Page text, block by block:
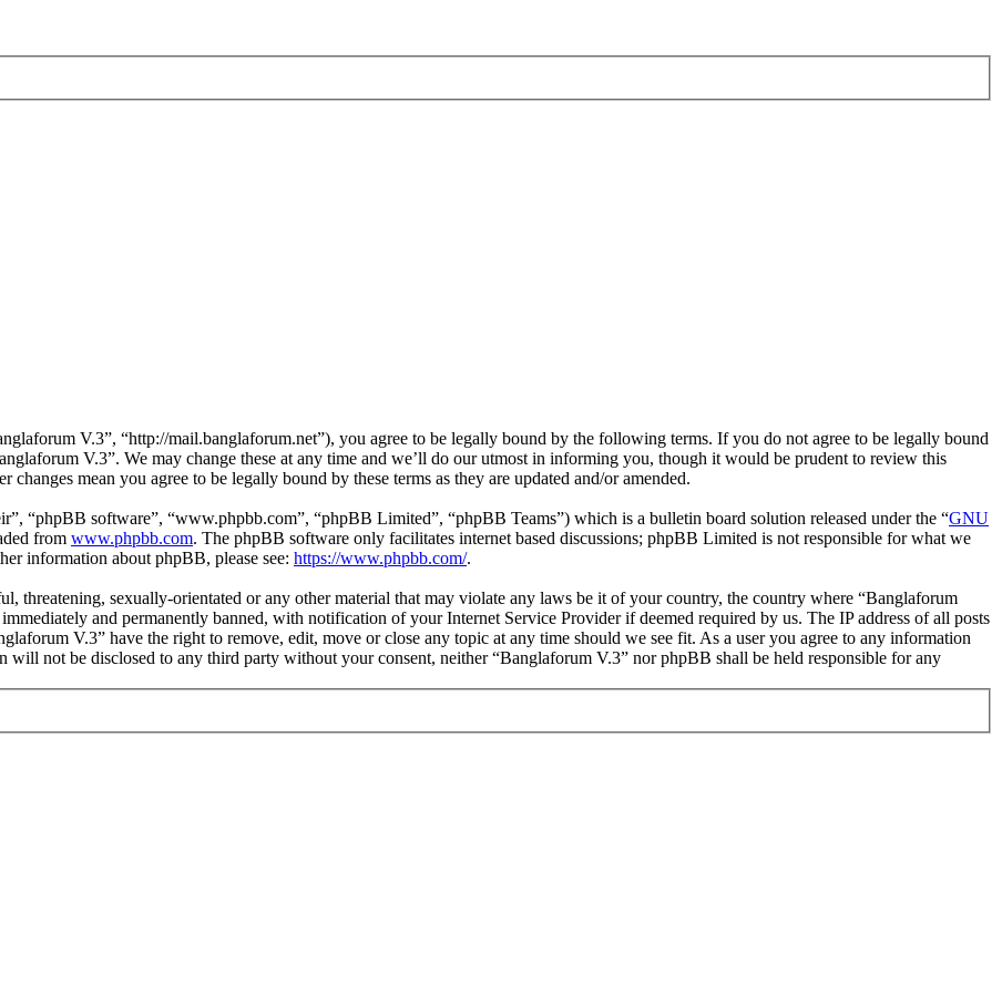
V.3”, “http://mail.banglaforum.net”), you agree to be legally bound by the following terms. If you do not agree to be legally bound
V.3”. We may change these at any time and we’ll do our utmost in informing you, though it would be prudent to review this
mean you agree to be legally bound by these terms as they are updated and/or amended.
“phpBB software”, “www.phpbb.com”, “phpBB Limited”, “phpBB Teams”) which is a bulletin board solution released under the “GNU
from www.phpbb.com. The phpBB software only facilitates internet based discussions; phpBB Limited is not responsible for what we
information about phpBB, please see: https://www.phpbb.com/.
threatening, sexually-orientated or any other material that may violate any laws be it of your country, the country where “Banglaforum
and permanently banned, with notification of your Internet Service Provider if deemed required by us. The IP address of all posts
V.3” have the right to remove, edit, move or close any topic at any time should we see fit. As a user you agree to any information
will not be disclosed to any third party without your consent, neither “Banglaforum V.3” nor phpBB shall be held responsible for any